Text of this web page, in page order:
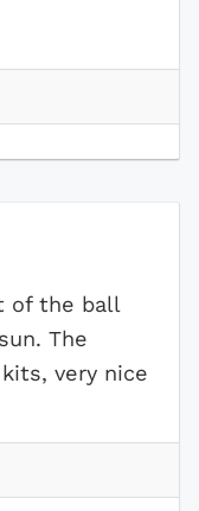
of the ball
The
very nice